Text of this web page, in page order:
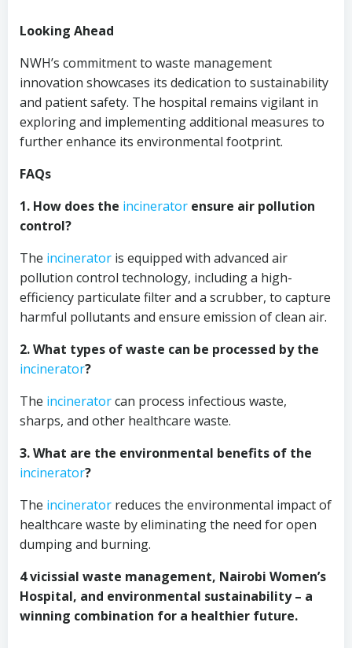
Looking Ahead
NWH’s commitment to waste management
innovation showcases its dedication to sustainability
and patient safety. The hospital remains vigilant in
exploring and implementing additional measures to
further enhance its environmental footprint.
FAQs
1. How does the incinerator ensure air pollution
control?
The incinerator is equipped with advanced air
pollution control technology, including a high-
efficiency particulate filter and a scrubber, to capture
harmful pollutants and ensure emission of clean air.
2. What types of waste can be processed by the
incinerator?
The incineratorcan process infectious waste,
sharps, and other healthcare waste.
3. What are the environmental benefits of the
incinerator?
The incinerator reduces the environmental impact of
healthcare waste by eliminating the need for open
dumping and burning.
4 vicissial waste management, Nairobi Women’s
Hospital, and environmental sustainability – a
winning combination for a healthier future.